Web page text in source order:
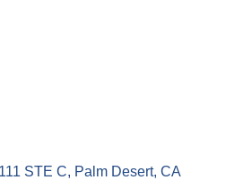
STE C Palm Desert CA